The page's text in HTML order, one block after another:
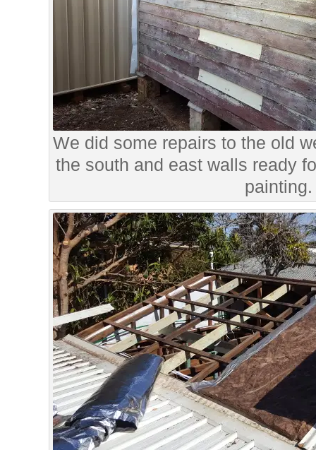
We did some repairs to the old
the south and east walls ready
painting.